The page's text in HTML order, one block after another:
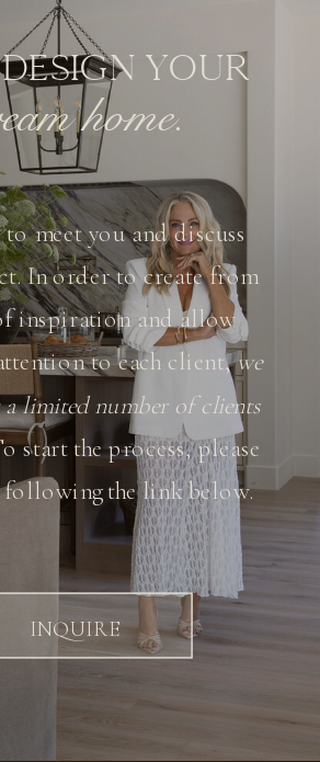
meet you and discuss
In order to create from
inspiration and allow
to each client,we
limited number of clients
start the process, please
the link below.
home.
YOUR
INQUIRE